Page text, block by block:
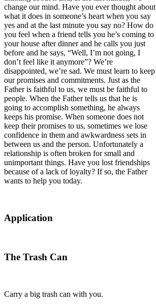
change our mind. Have you ever thought about
what it does in someone’s heart when you say
yes and at the last minute you say no? How do
you feel when a friend tells you he’s coming to
your house after dinner and he calls you just
before and he says, “Well, I’m not going, I
don’t feel like it anymore”? We’re
disappointed, we’re sad. We must learn to keep
our promises and commitments. Just as the
Father is faithful to us, we must be faithful to
people. When the Father tells us that he is
going to accomplish something, he always
keeps his promise. When someone does not
keep their promises to us, sometimes we lose
confidence in them and awkwardness sets in
between us and the person. Unfortunately a
relationship is often broken for small and
unimportant things. Have you lost friendships
because of a lack of loyalty? If so, the Father
wants to help you today.
Application
The Trash Can
Carry a big trash can with you.